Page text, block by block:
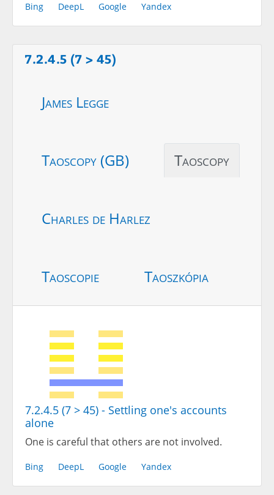
Bing DeepL Google Yandex
7.2.4.5 (7 > 45)
James Legge
Taoscopy (GB) Taoscopy
Charles de Harlez
Taoscopie Taoszkópia
7.2.4.5 (7 > 45) - Settling one's accounts
alone
One is careful that others are not involved.
Bing DeepL Google Yandex